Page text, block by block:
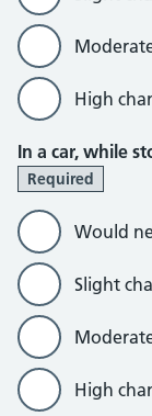
High
In a car, while
Required
Would
Slight
High